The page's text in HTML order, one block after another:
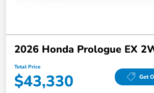
2026 Honda Prologue EX
Total Price
$43,330 Get